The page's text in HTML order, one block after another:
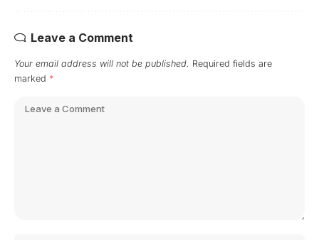
Leave a Comment
Your email address will not be published. Required fields are
marked *